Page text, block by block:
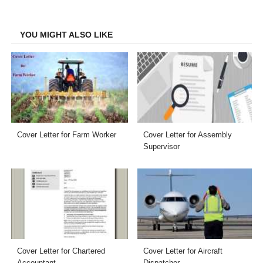
YOU MIGHT ALSO LIKE
Cover Letter for Farm Worker
Cover Letter for Assembly
Supervisor
Cover Letter for Chartered
Cover Letter for Aircraft